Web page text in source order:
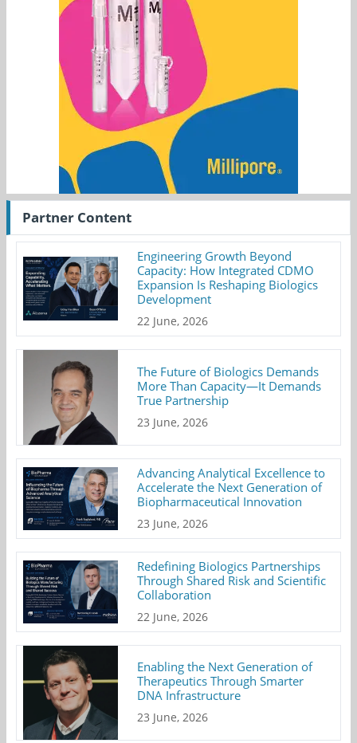
Partner Content
Engineering Growth Beyond
Capacity: How Integrated CDMO
Expansion Is Reshaping Biologics
Development
22 June, 2026
The Future of Biologics Demands
More Than Capacity—It Demands
True Partnership
23 June, 2026
Advancing Analytical Excellence to
Accelerate the Next Generation of
Biopharmaceutical Innovation
23 June, 2026
Redefining Biologics Partnerships
Through Shared Risk and Scientific
Collaboration
22 June, 2026
Enabling the Next Generation of
Therapeutics Through Smarter
DNA Infrastructure
23 June, 2026